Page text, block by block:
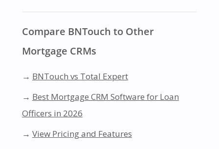
Compare BNTouch to Other
Mortgage CRMs
→ BNTouch vs Total Expert
→ Best Mortgage CRM Software for Loan
Officers in 2026
→ View Pricing and Features